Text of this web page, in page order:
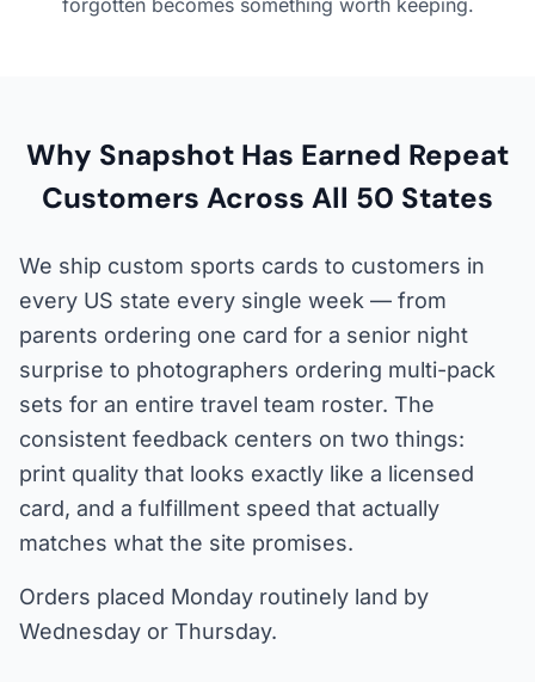
Why Snapshot Has Earned Repeat
Customers Across All 50 States
We ship custom sports cards to customers in
every US state every single week — from
parents ordering one card for a senior night
surprise to photographers ordering multi-pack
sets for an entire travel team roster. The
consistent feedback centers on two things:
print quality that looks exactly like a licensed
card, and a fulfillment speed that actually
matches what the site promises.
Orders placed Monday routinely land by
Wednesday or Thursday.